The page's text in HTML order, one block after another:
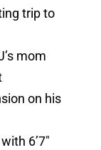
trip to
mom
on his
6’7″